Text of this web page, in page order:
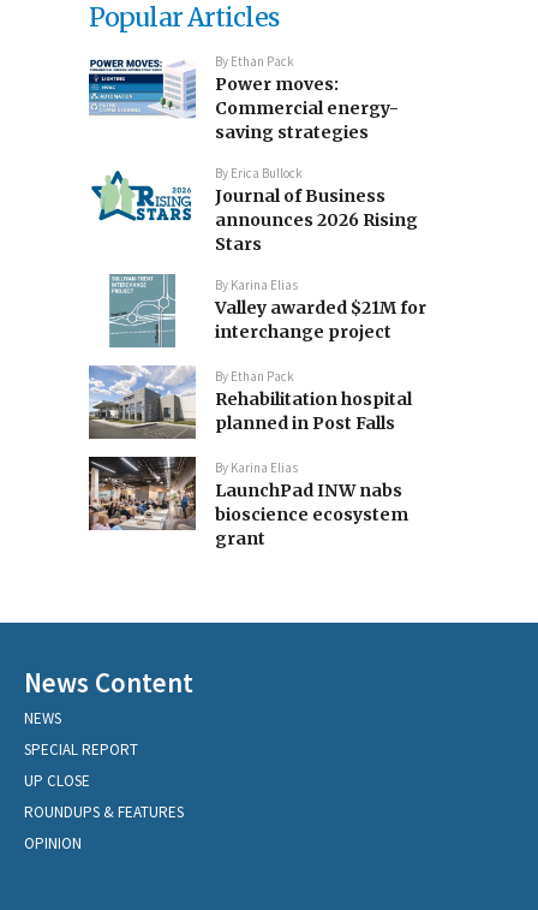
Popular Articles
By Ethan Pack
Power moves:
Commercial energy-
saving strategies
By Erica Bullock
Journal of Business
announces 2026 Rising
Stars
By Karina Elias
Valley awarded $21M for
interchange project
By Ethan Pack
Rehabilitation hospital
planned in Post Falls
By Karina Elias
LaunchPad INW nabs
bioscience ecosystem
grant
News Content
NEWS
SPECIAL REPORT
UP CLOSE
ROUNDUPS & FEATURES
OPINION